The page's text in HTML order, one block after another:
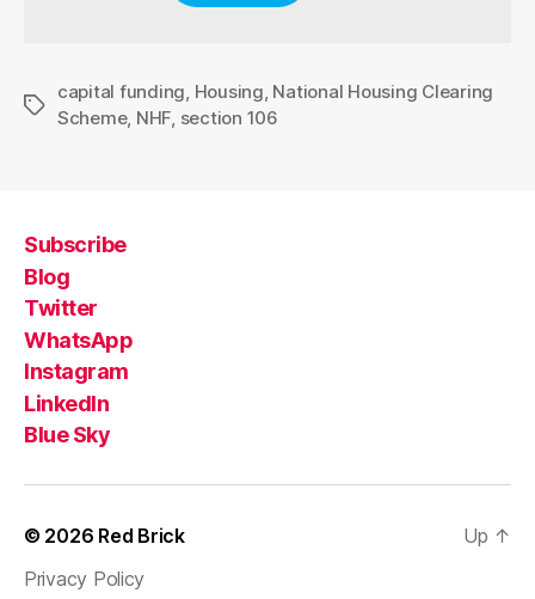
Tags
capital funding Housing National Housing Clearing
Scheme, NHF section 106
Subscribe
Blog
Twitter
WhatsApp
Instagram
LinkedIn
Blue Sky
© 2026 Red Brick
Privacy Policy
Up ↑